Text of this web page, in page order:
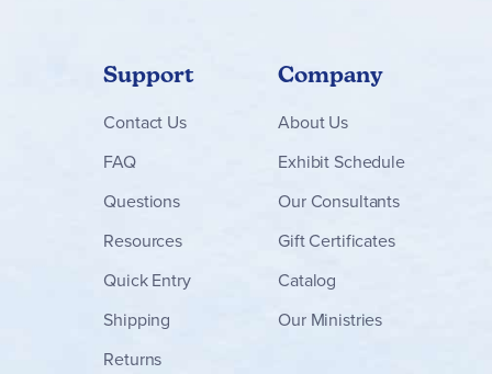
Support
Contact Us
FAQ
Questions
Resources
Quick Entry
Shipping
Returns
Company
About Us
Exhibit Schedule
Our Consultants
Gift Certificates
Catalog
Our Ministries